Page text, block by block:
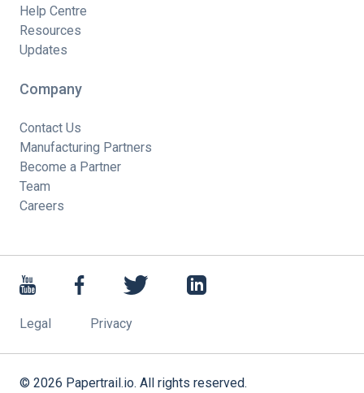
Help Centre
Resources
Updates
Company
Contact Us
Manufacturing Partners
Become a Partner
Team
Careers
Legal Privacy
© 2026 Papertrail.io. All rights reserved.